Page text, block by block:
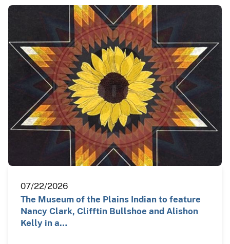
07/22/2026
The Museum of the Plains Indian to feature
Nancy Clark, Clifftin Bullshoe and Alishon
Kelly in a…